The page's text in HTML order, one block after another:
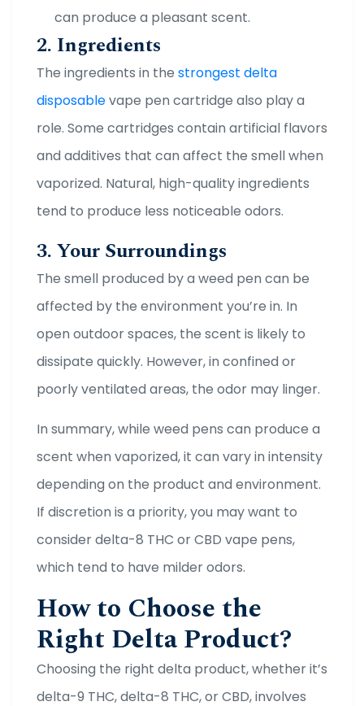
can produce a pleasant scent.
2. Ingredients
The ingredients in the strongest delta
disposablevape pen cartridge also play a
role. Some cartridges contain artificial flavors
and additives that can affect the smell when
vaporized. Natural, high-quality ingredients
tend to produce less noticeable odors.
3. Your Surroundings
The smell produced by a weed pen can be
affected by the environment you’re in. In
open outdoor spaces, the scent is likely to
dissipate quickly. However, in confined or
poorly ventilated areas, the odor may linger.
In summary, while weed pens can produce a
scent when vaporized, it can vary in intensity
depending on the product and environment.
If discretion is a priority, you may want to
consider delta-8 THC or CBD vape pens,
which tend to have milder odors.
How to Choose the
Right Delta Product?
Choosing the right delta product, whether it’s
delta-9 THC, delta-8 THC, or CBD, involves